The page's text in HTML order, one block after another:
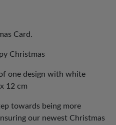
Card.
Christmas
one design with white
12 cm
towards being more
our newest Christmas